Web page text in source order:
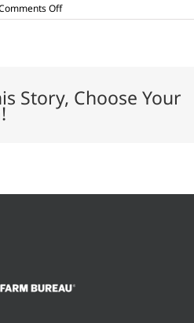
Offon
College
produce
more
Story, Choose Your